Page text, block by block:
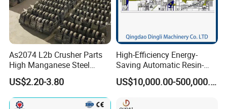
Machinery, Electrical, Agriculture, Building,
Medical,Etc......
As2074 L2b Crusher Parts
High Manganese Steel
Hammer Head
US$2.20-3.80
High-Efficiency Energy-
Saving Automatic Resin-
Coated Sand Production
Equipment - CustomizableUS$10,000.00-500,000.00